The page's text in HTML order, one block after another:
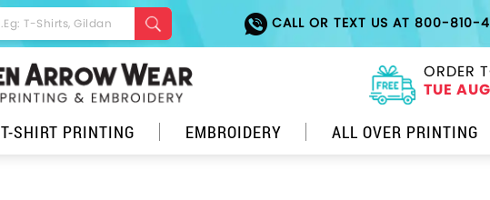
CALL OR TEXT US AT 800-810-
ORDER
TUE
T-SHIRT PRINTING EMBROIDERY ALL OVER PRINTING